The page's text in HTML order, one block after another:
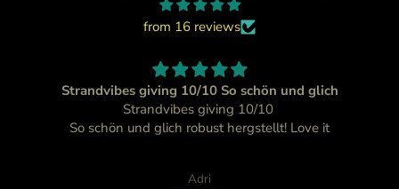
from 16 reviews
Strandvibes giving 10/10 So schön und glich
Strandvibes giving 10/10
So schön und glich robust hergstellt! Love it
Adri